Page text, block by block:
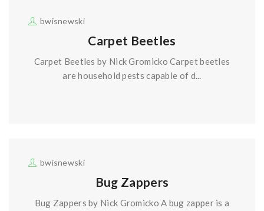
bwisnewski
Carpet Beetles
Carpet Beetles by Nick Gromicko Carpet beetles
are household pests capable of d...
bwisnewski
Bug Zappers
Bug Zappers by Nick Gromicko A bug zapper is a